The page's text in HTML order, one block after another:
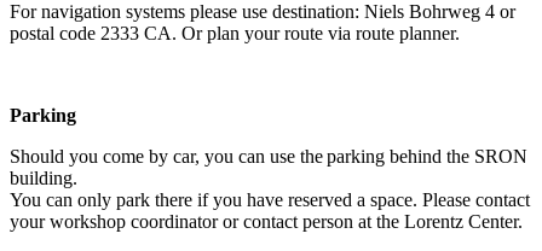
For navigation systems please use destination: Niels Bohrweg 4 or
postal code 2333 CA. Or plan your route via route planner.
Parking
Should you come by car, you can use the parking behind the SRON
building.
You can only park there if you have reserved a space. Please contact
your workshop coordinator or contact person at the Lorentz Center.